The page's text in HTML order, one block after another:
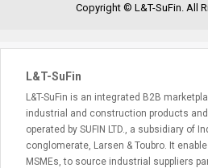
Copyright © L&T-SuFin. All
L&T-SuFin
L&T-SuFin is an integrated B2B
industrial and construction products
operated by SUFIN LTD., a subsidiary of
conglomerate, Larsen & Toubro. It
MSMEs, to source industrial suppliers